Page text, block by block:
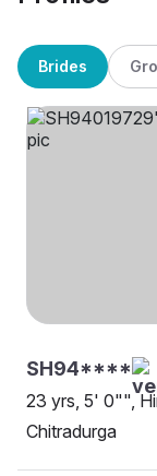
Brides
SH94****
23 yrs, 5' 0"",
Chitradurga